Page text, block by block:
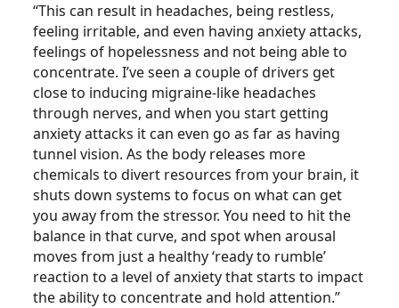
“This can result in headaches, being restless,
feeling irritable, and even having anxiety attacks,
feelings of hopelessness and not being able to
concentrate. I’ve seen a couple of drivers get
close to inducing migraine-like headaches
through nerves, and when you start getting
anxiety attacks it can even go as far as having
tunnel vision. As the body releases more
chemicals to divert resources from your brain, it
shuts down systems to focus on what can get
you away from the stressor. You need to hit the
balance in that curve, and spot when arousal
moves from just a healthy ‘ready to rumble’
reaction to a level of anxiety that starts to impact
the ability to concentrate and hold attention.”